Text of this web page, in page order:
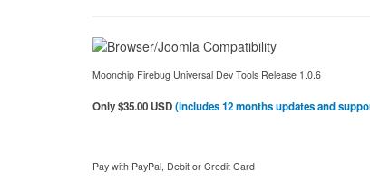
Moonchip Firebug Universal Dev Tools Release 1.0.6
Only $35.00 USD(includes 12 months updates and
Pay with PayPal, Debit or Credit Card